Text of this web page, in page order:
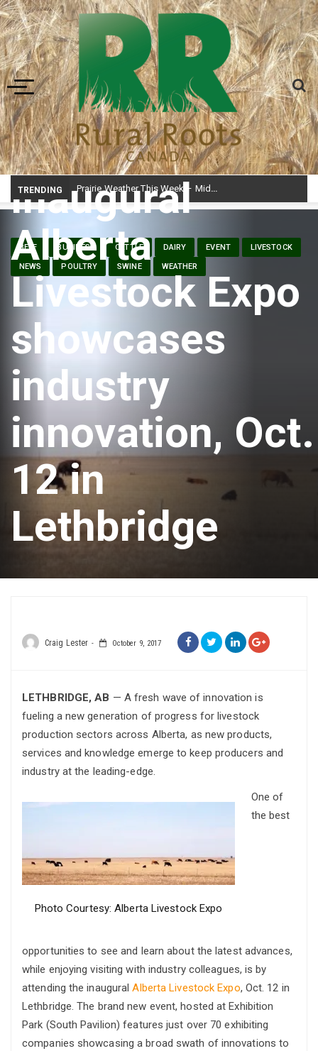
Toggle navigation
TRENDING Prairie Weather This Week – Midweek Update Aug 6
BEEF BUSINESS CATTLE DAIRY EVENT LIVESTOCK
NEWS POULTRY SWINE WEATHER
Inaugural
Alberta
Livestock Expo
showcases
industry
innovation, Oct.
12 in
Lethbridge
Craig Lester October 9, 2017
LETHBRIDGE, AB — A fresh wave of innovation is
fueling a new generation of progress for livestock
production sectors across Alberta, as new products,
services and knowledge emerge to keep producers and
industry at the leading-edge.
Photo Courtesy: Alberta Livestock Expo
One of
the best
opportunities to see and learn about the latest advances,
while enjoying visiting with industry colleagues, is by
attending the inauguralAlberta Livestock Expo, Oct. 12 in
Lethbridge. The brand new event, hosted at Exhibition
Park (South Pavilion) features just over 70 exhibiting
companies showcasing a broad swath of innovations to